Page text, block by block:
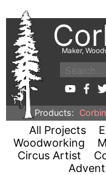
Maker,
Products:
All Projects
Woodworking
Circus Artist